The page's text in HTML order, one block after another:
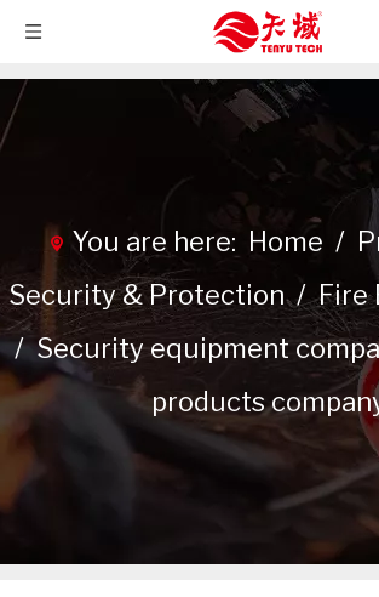
You are here: Home /
Security & Protection /Fire
/Security equipment
products